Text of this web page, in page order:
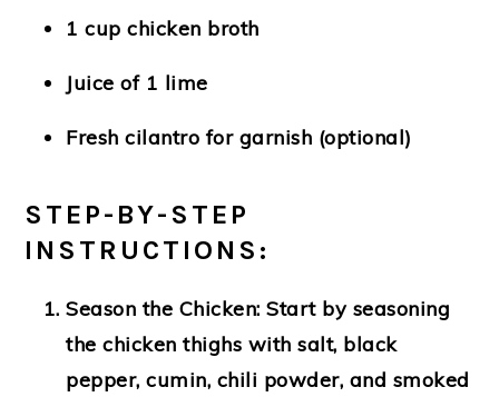
1 cup chicken broth
Juice of 1 lime
Fresh cilantro for garnish (optional)
STEP-BY-STEP
INSTRUCTIONS:
Season the Chicken: Start by seasoning
the chicken thighs with salt, black
pepper, cumin, chili powder, and smoked